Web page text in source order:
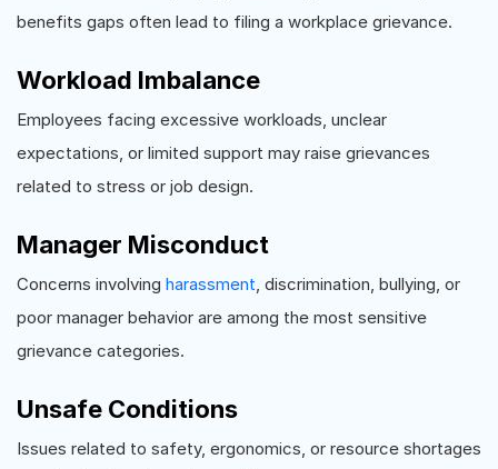
benefits gaps often lead to filing a workplace grievance.
Workload Imbalance
Employees facing excessive workloads, unclear
expectations, or limited support may raise grievances
related to stress or job design.
Manager Misconduct
Concerns involving harassment , discrimination, bullying, or
poor manager behavior are among the most sensitive
grievance categories.
Unsafe Conditions
Issues related to safety, ergonomics, or resource shortages